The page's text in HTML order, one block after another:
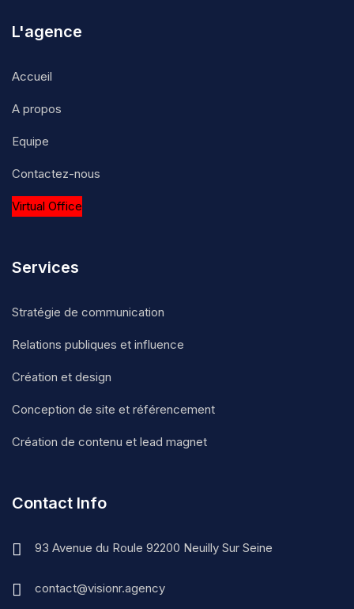
L'agence
Accueil
A propos
Equipe
Contactez-nous
Virtual Office
Services
Stratégie de communication
Relations publiques et influence
Création et design
Conception de site et référencement
Création de contenu et lead magnet
Contact Info
93 Avenue du Roule 92200 Neuilly Sur Seine
contact@visionr.agency